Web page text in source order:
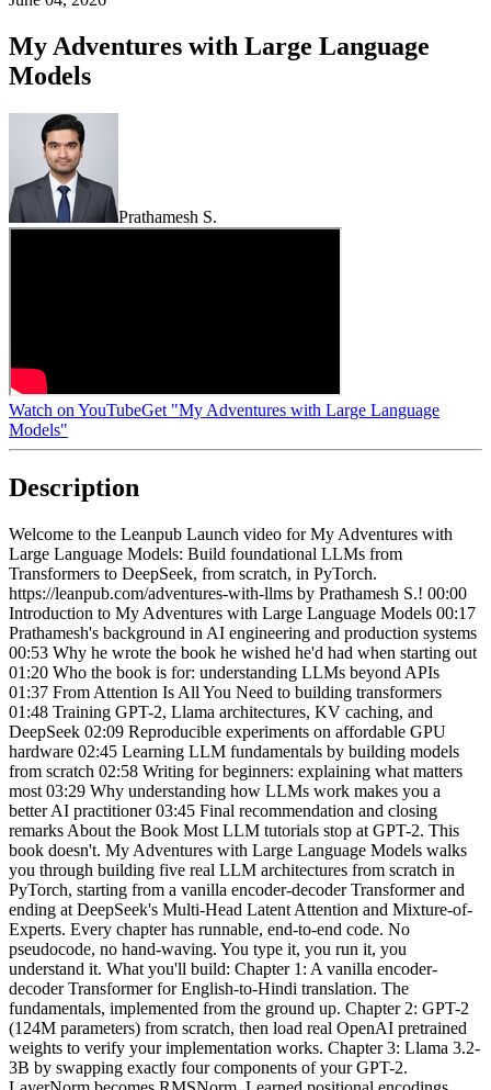
My Adventures with Large Language
Models
Prathamesh S.
Watch on YouTubeGet "My Adventures with Large Language
Models"
Description
Welcome to the Leanpub Launch video for My Adventures with
Large Language Models: Build foundational LLMs from
Transformers to DeepSeek, from scratch, in PyTorch.
https://leanpub.com/adventures-with-llms by Prathamesh S.! 00:00
Introduction to My Adventures with Large Language Models 00:17
Prathamesh's background in AI engineering and production systems
00:53 Why he wrote the book he wished he'd had when starting out
01:20 Who the book is for: understanding LLMs beyond APIs
01:37 From Attention Is All You Need to building transformers
01:48 Training GPT-2, Llama architectures, KV caching, and
DeepSeek 02:09 Reproducible experiments on affordable GPU
hardware 02:45 Learning LLM fundamentals by building models
from scratch 02:58 Writing for beginners: explaining what matters
most 03:29 Why understanding how LLMs work makes you a
better AI practitioner 03:45 Final recommendation and closing
remarks About the Book Most LLM tutorials stop at GPT-2. This
book doesn't. My Adventures with Large Language Models walks
you through building five real LLM architectures from scratch in
PyTorch, starting from a vanilla encoder-decoder Transformer and
ending at DeepSeek's Multi-Head Latent Attention and Mixture-of-
Experts. Every chapter has runnable, end-to-end code. No
pseudocode, no hand-waving. You type it, you run it, you
understand it. What you'll build: Chapter 1: A vanilla encoder-
decoder Transformer for English-to-Hindi translation. The
fundamentals, implemented from the ground up. Chapter 2: GPT-2
(124M parameters) from scratch, then load real OpenAI pretrained
weights to verify your implementation works. Chapter 3: Llama 3.2-
3B by swapping exactly four components of your GPT-2.